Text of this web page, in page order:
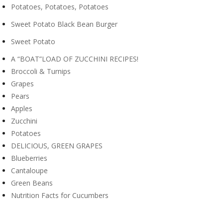
Potatoes, Potatoes, Potatoes
Sweet Potato Black Bean Burger
Sweet Potato
A “BOAT”LOAD OF ZUCCHINI RECIPES!
Broccoli & Turnips
Grapes
Pears
Apples
Zucchini
Potatoes
DELICIOUS, GREEN GRAPES
Blueberries
Cantaloupe
Green Beans
Nutrition Facts for Cucumbers